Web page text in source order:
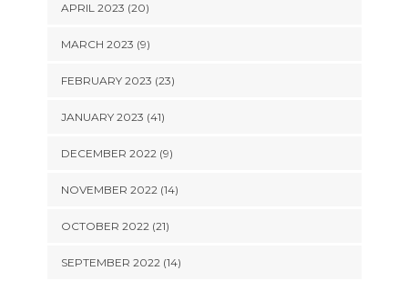
APRIL 2023 (20)
MARCH 2023 (9)
FEBRUARY 2023 (23)
JANUARY 2023 (41)
DECEMBER 2022 (9)
NOVEMBER 2022 (14)
OCTOBER 2022 (21)
SEPTEMBER 2022 (14)